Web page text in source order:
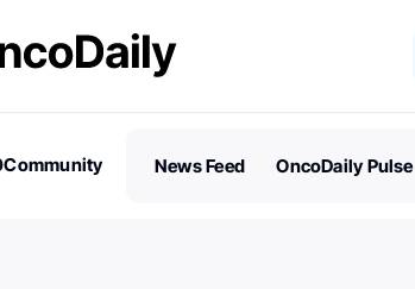
Community
News Feed OncoDaily Pulse